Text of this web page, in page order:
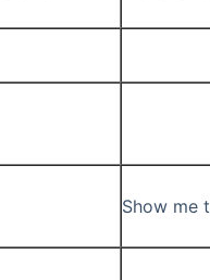
Show me